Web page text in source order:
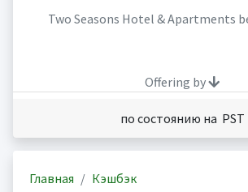
Two Seasons Hotel & Apartments
Offering by
по состоянию на PST
Главная
Кэшбэк